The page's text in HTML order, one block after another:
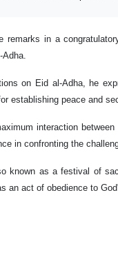
remarks in a
on Eid al-Adha, he
establishing peace and
interaction
in confronting the
known as a festival of
an act of obedience to